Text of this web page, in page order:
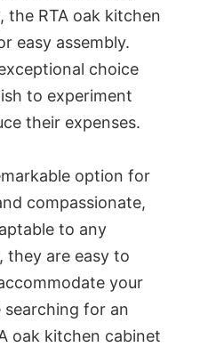
RTA oak kitchen
easy assembly.
choice
to experiment
their expenses.
option for
compassionate,
to any
they are easy to
your
searching for an
oak kitchen cabinet